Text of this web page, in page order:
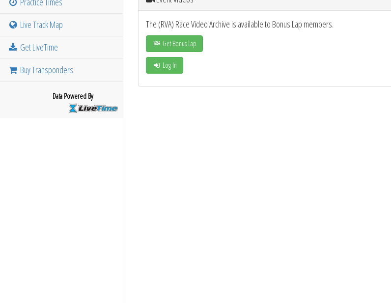
Live Track Map
Get LiveTime
Buy Transponders
Data Powered By
The (RVA) Race Video Archive is available to Bonus Lap members.
Get Bonus Lap
Log In